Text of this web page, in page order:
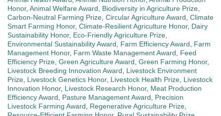
Honor, Animal Welfare Award, Biodiversity in Agriculture Prize,
Carbon-Neutral Farming Prize, Circular Agriculture Award, Climate
Smart Farming Honor, Climate-Resilient Agriculture Honor, Dairy
Sustainability Honor, Eco-Friendly Agriculture Prize,
Environmental Sustainability Award, Farm Efficiency Award, Farm
Management Honor, Farm Waste Management Award, Feed
Efficiency Prize, Green Agriculture Award, Green Farming Honor,
Livestock Breeding Innovation Award, Livestock Environment
Prize, Livestock Genetics Honor, Livestock Health Prize, Livestock
Innovation Honor, Livestock Research Honor, Meat Production
Efficiency Award, Pasture Management Award, Precision
Livestock Farming Award, Regenerative Agriculture Prize,